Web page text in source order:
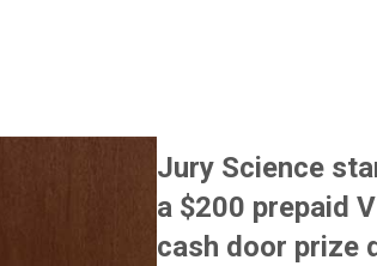
Jury Science
a $200 prepaid
cash door prize